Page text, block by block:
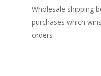
Wholesale shipping
purchases which
orders